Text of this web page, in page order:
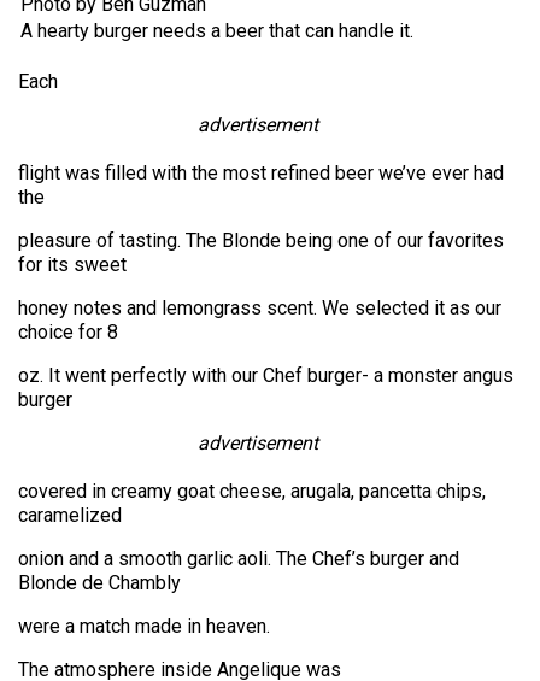
A hearty burger needs a beer that can handle it.
Each
advertisement
flight was filled with the most refined beer we’ve ever had
the
pleasure of tasting. The Blonde being one of our favorites
for its sweet
honey notes and lemongrass scent. We selected it as our
choice for 8
oz. It went perfectly with our Chef burger- a monster angus
burger
advertisement
covered in creamy goat cheese, arugala, pancetta chips,
caramelized
onion and a smooth garlic aoli. The Chef’s burger and
Blonde de Chambly
were a match made in heaven.
The atmosphere inside Angelique was